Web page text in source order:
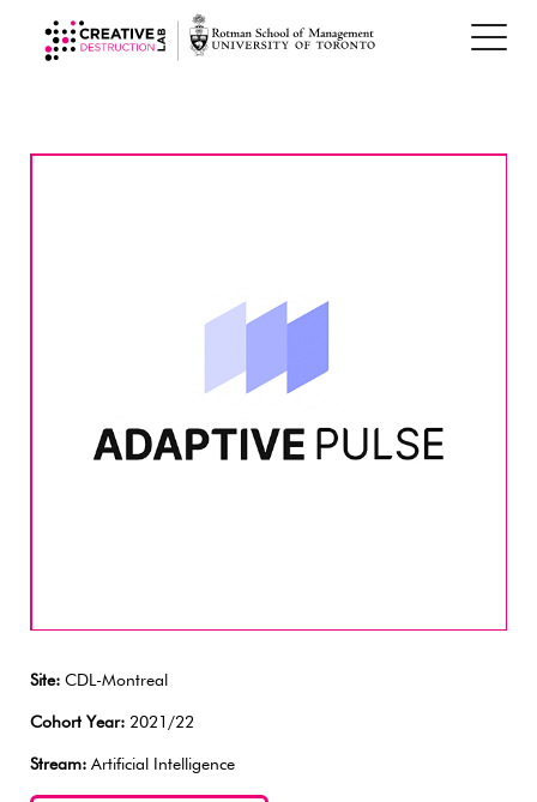
Site: CDL-Montreal
Cohort Year: 2021/22
Stream: Artificial Intelligence